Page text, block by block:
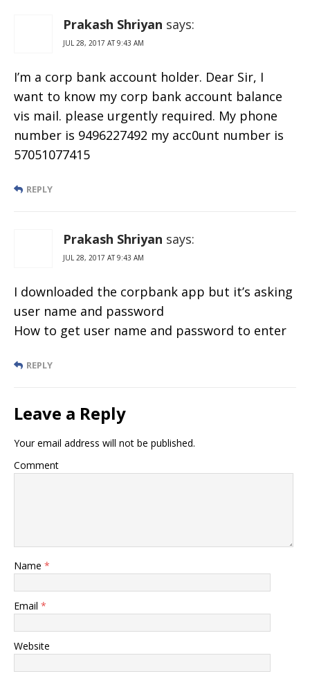
Prakash Shriyan says:
JUL 28, 2017 AT 9:43 AM
I’m a corp bank account holder. Dear Sir, I
want to know my corp bank account balance
vis mail. please urgently required. My phone
number is 9496227492 my acc0unt number is
57051077415
REPLY
Prakash Shriyan says:
JUL 28, 2017 AT 9:43 AM
I downloaded the corpbank app but it’s asking
user name and password
How to get user name and password to enter
REPLY
Leave a Reply
Your email address will not be published.
Comment
Name *
Email *
Website